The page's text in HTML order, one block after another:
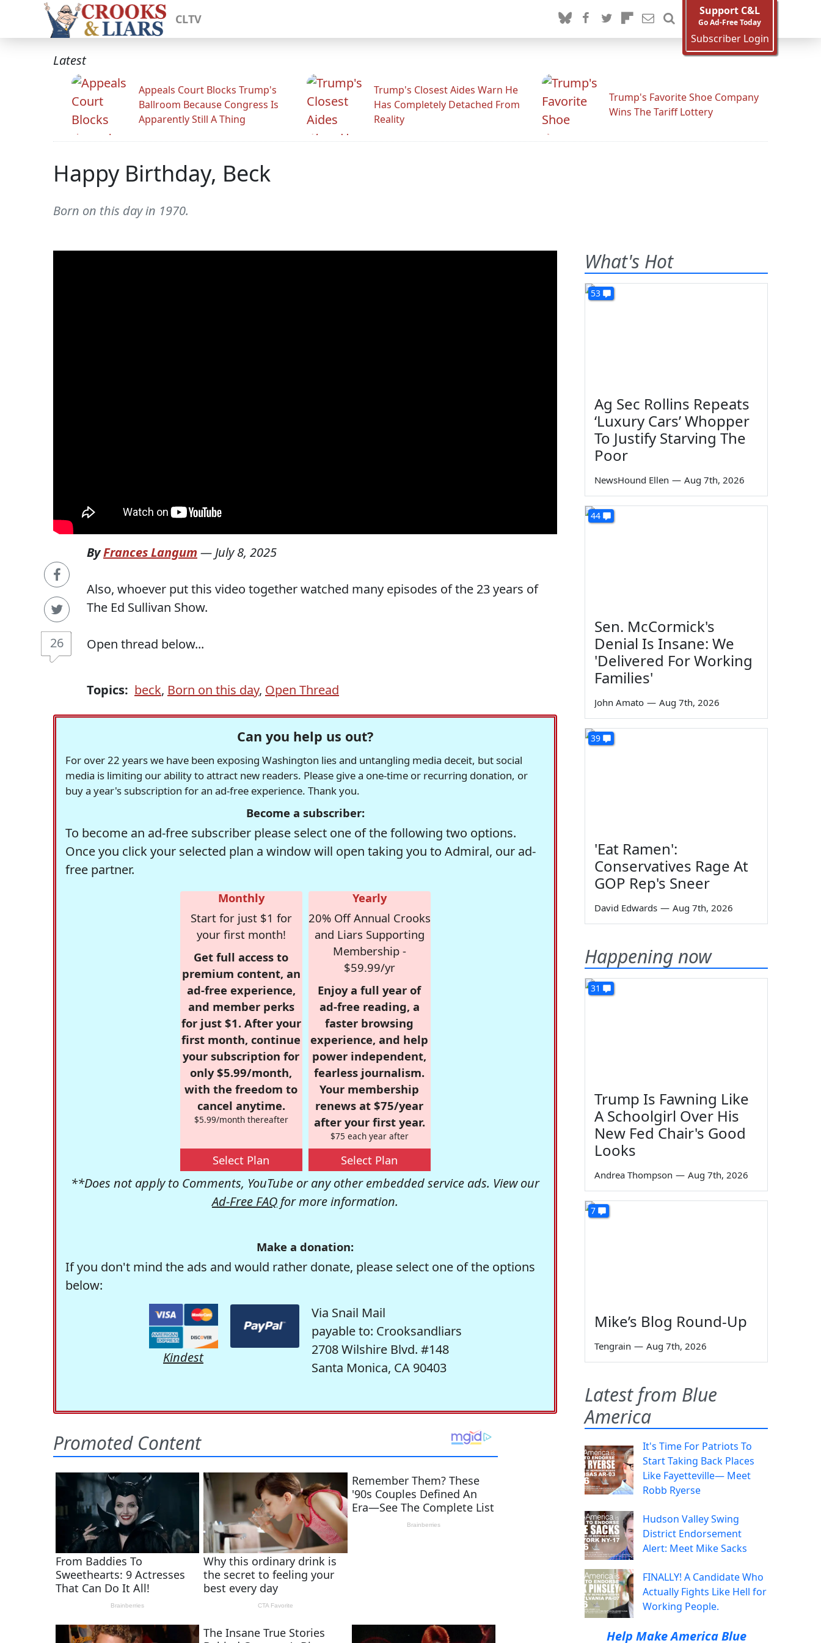
CLTV
Support C&L
Go Ad-Free Today
Subscriber Login
Latest
Appeals Court Blocks Trump's
Ballroom Because Congress Is
Apparently Still A Thing
Trump's Closest Aides Warn He
Has Completely Detached From
Reality
Trump's Favorite Shoe Company
Wins The Tariff Lottery
Happy Birthday, Beck
Born on this day in 1970.
26
ByFrances Langum — July 8, 2025
Also, whoever put this video together watched many episodes of the 23 years of
The Ed Sullivan Show.
Open thread below...
Topics: beck, Born on this day, Open Thread
Can you help us out?
For over 22 years we have been exposing Washington lies and untangling media deceit, but social
media is limiting our ability to attract new readers. Please give a one-time or recurring donation, or
buy a year's subscription for an ad-free experience. Thank you.
Become a subscriber:
To become an ad-free subscriber please select one of the following two options.
Once you click your selected plan a window will open taking you to Admiral, our ad-
free partner.
Monthly
Start for just $1 for
your first month!
Get full access to
premium content, an
ad-free experience,
and member perks
for just $1. After your
first month, continue
your subscription for
only $5.99/month,
with the freedom to
cancel anytime.
$5.99/month thereafter
Select Plan
Yearly
20% Off Annual Crooks
and Liars Supporting
Membership -
$59.99/yr
Enjoy a full year of
ad-free reading, a
faster browsing
experience, and help
power independent,
fearless journalism.
Your membership
renews at $75/year
after your first year.
$75 each year after
Select Plan
**Does not apply to Comments, YouTube or any other embedded service ads. View our
Ad-Free FAQ for more information.
Make a donation:
If you don't mind the ads and would rather donate, please select one of the options
below:
Kindest
Via Snail Mail
payable to: Crooksandliars
2708 Wilshire Blvd. #148
Santa Monica, CA 90403
What's Hot
53
Ag Sec Rollins Repeats
‘Luxury Cars’ Whopper
To Justify Starving The
Poor
NewsHound Ellen — Aug 7th, 2026
44
Sen. McCormick's
Denial Is Insane: We
'Delivered For Working
Families'
John Amato — Aug 7th, 2026
39
'Eat Ramen':
Conservatives Rage At
GOP Rep's Sneer
David Edwards — Aug 7th, 2026
Happening now
31
Trump Is Fawning Like
A Schoolgirl Over His
New Fed Chair's Good
Looks
Andrea Thompson — Aug 7th, 2026
7
Mike’s Blog Round-Up
Tengrain — Aug 7th, 2026
Latest from Blue
America
It's Time For Patriots To
Start Taking Back Places
Like Fayetteville— Meet
Robb Ryerse
Hudson Valley Swing
District Endorsement
Alert: Meet Mike Sacks
FINALLY! A Candidate Who
Actually Fights Like Hell for
Working People.
Help Make America Blue